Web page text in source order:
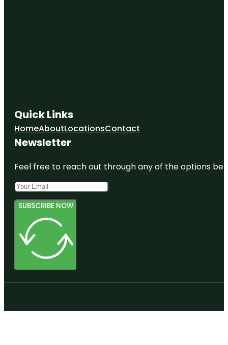
Quick Links
HomeAboutLocationsContact
Newsletter
Feel free to reach out through any of the options
SUBSCRIBE NOW